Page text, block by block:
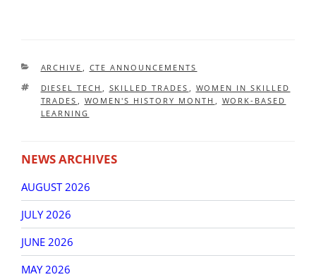
CATEGORIES
ARCHIVE
CTE ANNOUNCEMENTS
TAGS
DIESEL TECH SKILLED TRADES
WOMEN IN SKILLED
TRADES
WOMEN'S HISTORY MONTH
WORK-BASED
LEARNING
NEWS ARCHIVES
AUGUST 2026
JULY 2026
JUNE 2026
MAY 2026